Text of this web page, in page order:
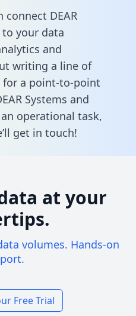
DEAR
to your data
and
writing a line of
for a point-to-point
Systems and
operational task,
get in touch!
at your
volumes. Hands-on
Free Trial